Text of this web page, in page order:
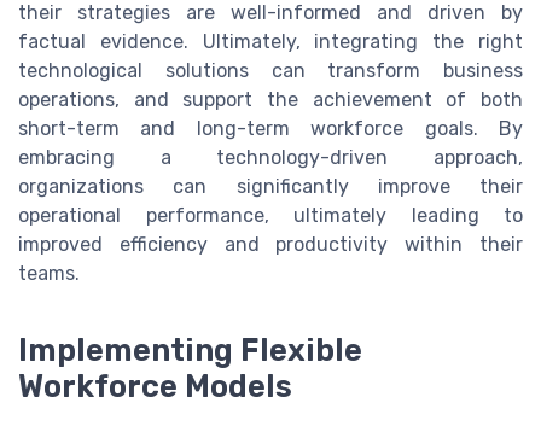
their strategies are well-informed and driven by
factual evidence. Ultimately, integrating the right
technological solutions can transform business
operations, and support the achievement of both
short-term and long-term workforce goals. By
embracing a technology-driven approach,
organizations can significantly improve their
operational performance, ultimately leading to
improved efficiency and productivity within their
teams.
Implementing Flexible
Workforce Models